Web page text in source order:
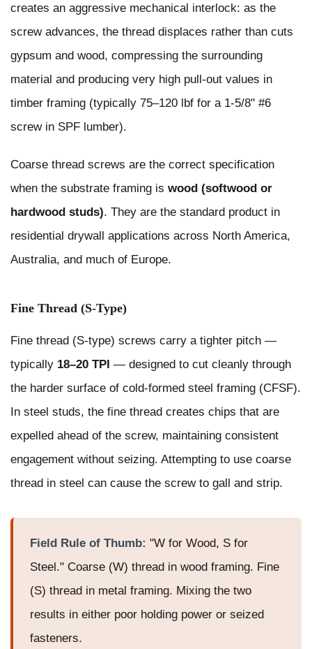
creates an aggressive mechanical interlock: as the
screw advances, the thread displaces rather than cuts
gypsum and wood, compressing the surrounding
material and producing very high pull-out values in
timber framing (typically 75–120 lbf for a 1-5/8" #6
screw in SPF lumber).
Coarse thread screws are the correct specification
when the substrate framing is wood (softwood or
hardwood studs). They are the standard product in
residential drywall applications across North America,
Australia, and much of Europe.
Fine Thread (S-Type)
Fine thread (S-type) screws carry a tighter pitch —
typically 18–20 TPI — designed to cut cleanly through
the harder surface of cold-formed steel framing (CFSF).
In steel studs, the fine thread creates chips that are
expelled ahead of the screw, maintaining consistent
engagement without seizing. Attempting to use coarse
thread in steel can cause the screw to gall and strip.
Field Rule of Thumb: "W for Wood, S for
Steel." Coarse (W) thread in wood framing. Fine
(S) thread in metal framing. Mixing the two
results in either poor holding power or seized
fasteners.